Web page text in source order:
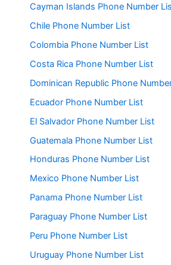
Cayman Islands Phone Number
Chile Phone Number List
Colombia Phone Number List
Costa Rica Phone Number List
Dominican Republic Phone
Ecuador Phone Number List
El Salvador Phone Number List
Guatemala Phone Number List
Honduras Phone Number List
Mexico Phone Number List
Panama Phone Number List
Paraguay Phone Number List
Peru Phone Number List
Uruguay Phone Number List